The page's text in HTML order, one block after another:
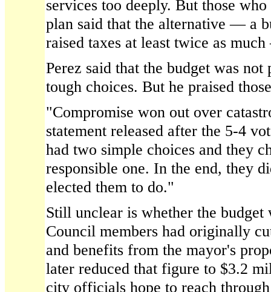
services too deeply. But those
plan said that the alternative — a
raised taxes at least twice as
Perez said that the budget was
tough choices. But he praised
"Compromise won out over
statement released after the 5-4
had two simple choices and they
responsible one. In the end, they
elected them to do."
Still unclear is whether the
Council members had originally
and benefits from the mayor's
later reduced that figure to $3.2
city officials hope to reach